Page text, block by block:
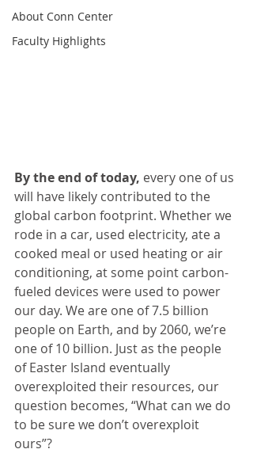
About Conn Center
Faculty Highlights
By the end of today, every one of us
will have likely contributed to the
global carbon footprint. Whether we
rode in a car, used electricity, ate a
cooked meal or used heating or air
conditioning, at some point carbon-
fueled devices were used to power
our day. We are one of 7.5 billion
people on Earth, and by 2060, we’re
one of 10 billion. Just as the people
of Easter Island eventually
overexploited their resources, our
question becomes, “What can we do
to be sure we don’t overexploit
ours”?